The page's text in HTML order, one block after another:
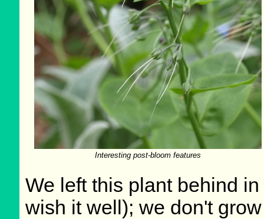
Interesting post-bloom features
We left this plant behind
wish it well); we don't